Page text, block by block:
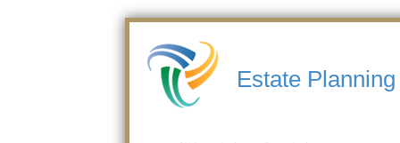
Estate